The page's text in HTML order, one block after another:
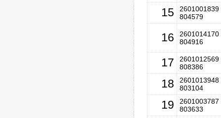
15
2601001839
804579
16
2601014170
804916
17
2601012569
808386
18
2601013948
803104
19
2601003787
803633